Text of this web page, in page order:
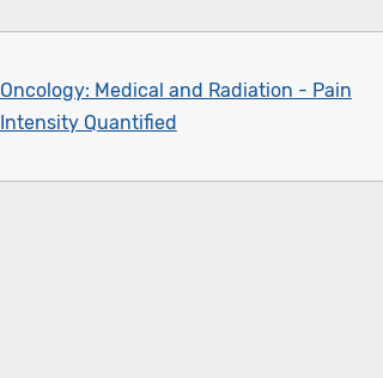
Oncology: Medical and Radiation - Pain
Intensity Quantified